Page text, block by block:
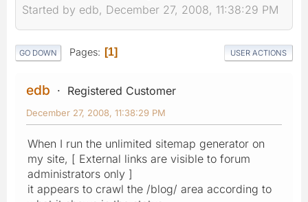
Started by edb, December 27, 2008, 11:38:29 PM
GO DOWN Pages 1 USER ACTIONS
edb Registered Customer
December 27, 2008, 11:38:29 PM
When I run the unlimited sitemap generator on
my site, [ External links are visible to forum
administrators only ]
it appears to crawl the /blog/ area according to